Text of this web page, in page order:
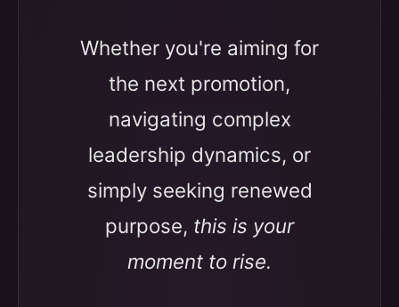
Whether you're aiming for
the next promotion,
navigating complex
leadership dynamics, or
simply seeking renewed
purpose, this is your
moment to rise.